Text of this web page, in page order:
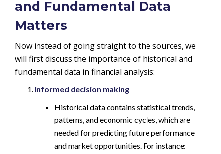
and Fundamental Data
Matters
Now instead of going straight to the sources, we
will first discuss the importance of historical and
fundamental data in financial analysis:
Informed decision making
Historical data contains statistical trends,
patterns, and economic cycles, which are
needed for predicting future performance
and market opportunities. For instance: